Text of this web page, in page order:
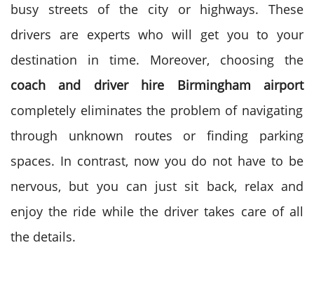
busy streets of the city or highways. These
drivers are experts who will get you to your
destination in time. Moreover, choosing the
coach and driver hire Birmingham airport
completely eliminates the problem of navigating
through unknown routes or finding parking
spaces. In contrast, now you do not have to be
nervous, but you can just sit back, relax and
enjoy the ride while the driver takes care of all
the details.